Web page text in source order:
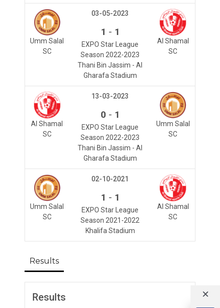
Umm Salal
SC
Al Shamal
SC
03-05-2023
1 - 1
EXPO Star League
Season 2022-2023
Thani Bin Jassim - Al
Gharafa Stadium
Al Shamal
SC
Umm Salal
SC
13-03-2023
0 - 1
EXPO Star League
Season 2022-2023
Thani Bin Jassim - Al
Gharafa Stadium
Umm Salal
SC
Al Shamal
SC
02-10-2021
1 - 1
EXPO Star League
Season 2021-2022
Khalifa Stadium
Results
Results